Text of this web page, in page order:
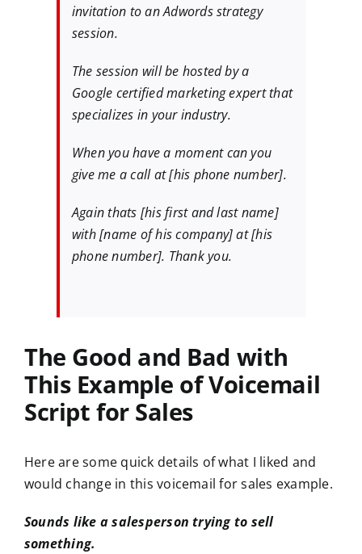
invitation to an Adwords strategy
session.
The session will be hosted by a
Google certified marketing expert that
specializes in your industry.
When you have a moment can you
give me a call at [his phone number].
Again thats [his first and last name]
with [name of his company] at [his
phone number]. Thank you.
The Good and Bad with
ThisExample of Voicemail
Script for Sales
Here are some quick details of what I liked and
would change in this voicemail for sales example.
Sounds like a salesperson trying to sell
something.